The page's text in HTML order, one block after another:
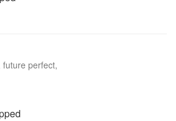
perfect,